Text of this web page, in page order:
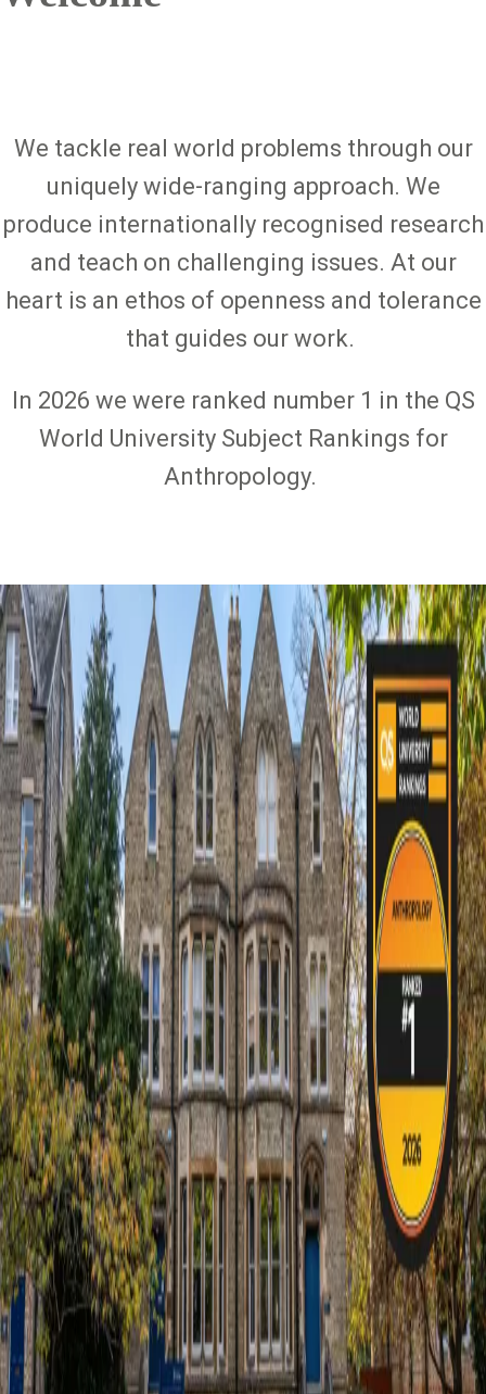
We tackle real world problems through our
uniquely wide-ranging approach. We
produce internationally recognised research
and teach on challenging issues. At our
heart is an ethos of openness and tolerance
that guides our work.
In 2026 we were ranked number 1 in the QS
World University Subject Rankings for
Anthropology.